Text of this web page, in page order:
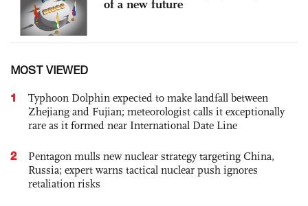
of a new future
MOST VIEWED
1
Typhoon Dolphin expected to make landfall between
Zhejiang and Fujian; meteorologist calls it exceptionally
rare as it formed near International Date Line
2
Pentagon mulls new nuclear strategy targeting China,
Russia; expert warns tactical nuclear push ignores
retaliation risks